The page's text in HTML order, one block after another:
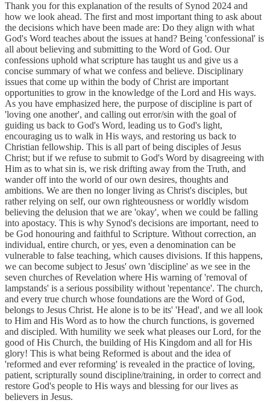
Thank you for this explanation of the results of Synod 2024 and
how we look ahead. The first and most important thing to ask about
the decisions which have been made are: Do they align with what
God's Word teaches about the issues at hand? Being 'confessional' is
all about believing and submitting to the Word of God. Our
confessions uphold what scripture has taught us and give us a
concise summary of what we confess and believe. Disciplinary
issues that come up within the body of Christ are important
opportunities to grow in the knowledge of the Lord and His ways.
As you have emphasized here, the purpose of discipline is part of
'loving one another', and calling out error/sin with the goal of
guiding us back to God's Word, leading us to God's light,
encouraging us to walk in His ways, and restoring us back to
Christian fellowship. This is all part of being disciples of Jesus
Christ; but if we refuse to submit to God's Word by disagreeing with
Him as to what sin is, we risk drifting away from the Truth, and
wander off into the world of our own desires, thoughts and
ambitions. We are then no longer living as Christ's disciples, but
rather relying on self, our own righteousness or worldly wisdom
believing the delusion that we are 'okay', when we could be falling
into apostacy. This is why Synod's decisions are important, need to
be God honouring and faithful to Scripture. Without correction, an
individual, entire church, or yes, even a denomination can be
vulnerable to false teaching, which causes divisions. If this happens,
we can become subject to Jesus' own 'discipline' as we see in the
seven churches of Revelation where His warning of 'removal of
lampstands' is a serious possibility without 'repentance'. The church,
and every true church whose foundations are the Word of God,
belongs to Jesus Christ. He alone is to be its' 'Head', and we all look
to Him and His Word as to how the church functions, is governed
and discipled. With humility we seek what pleases our Lord, for the
good of His Church, the building of His Kingdom and all for His
glory! This is what being Reformed is about and the idea of
'reformed and ever reforming' is revealed in the practice of loving,
patient, scripturally sound discipline/training, in order to correct and
restore God's people to His ways and blessing for our lives as
believers in Jesus.